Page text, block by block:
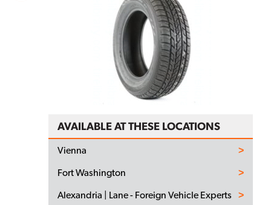
AVAILABLE AT THESE LOCATIONS
Vienna
Fort Washington
Alexandria | Lane - Foreign Vehicle Experts